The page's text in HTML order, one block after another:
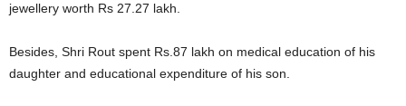
jewellery worth Rs 27.27 lakh.
Besides, Shri Rout spent Rs.87 lakh on medical education of his
daughter and educational expenditure of his son.